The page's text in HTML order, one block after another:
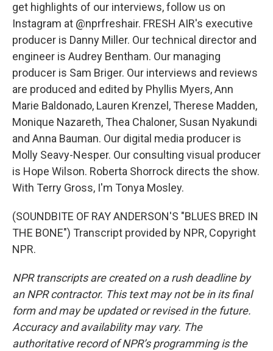
get highlights of our interviews, follow us on
Instagram at @nprfreshair. FRESH AIR's executive
producer is Danny Miller. Our technical director and
engineer is Audrey Bentham. Our managing
producer is Sam Briger. Our interviews and reviews
are produced and edited by Phyllis Myers, Ann
Marie Baldonado, Lauren Krenzel, Therese Madden,
Monique Nazareth, Thea Chaloner, Susan Nyakundi
and Anna Bauman. Our digital media producer is
Molly Seavy-Nesper. Our consulting visual producer
is Hope Wilson. Roberta Shorrock directs the show.
With Terry Gross, I'm Tonya Mosley.
(SOUNDBITE OF RAY ANDERSON'S "BLUES BRED IN
THE BONE") Transcript provided by NPR, Copyright
NPR.
NPR transcripts are created on a rush deadline by
an NPR contractor. This text may not be in its final
form and may be updated or revised in the future.
Accuracy and availability may vary. The
authoritative record of NPR’s programming is the